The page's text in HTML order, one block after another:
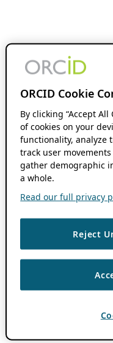
ORCID Cookie
By clicking “Accept
of cookies on your
functionality, analyze
track user
gather demographic
a whole.
Read our full privacy
Reject